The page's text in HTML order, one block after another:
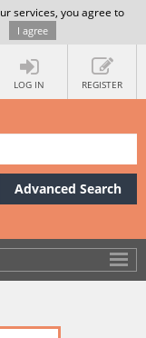
services, you agree to
I agree
LOG IN REGISTER
Advanced Search